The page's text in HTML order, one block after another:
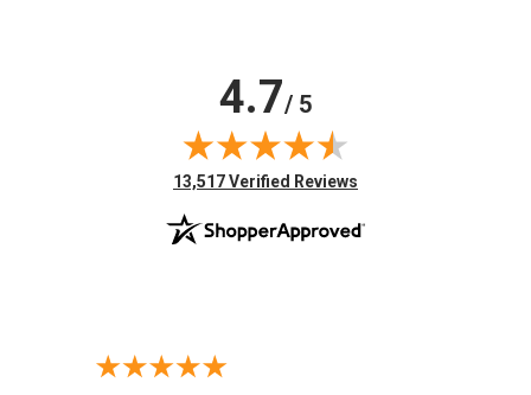
4.7/ 5
(opens in new tab)
13,517 Verified Reviews